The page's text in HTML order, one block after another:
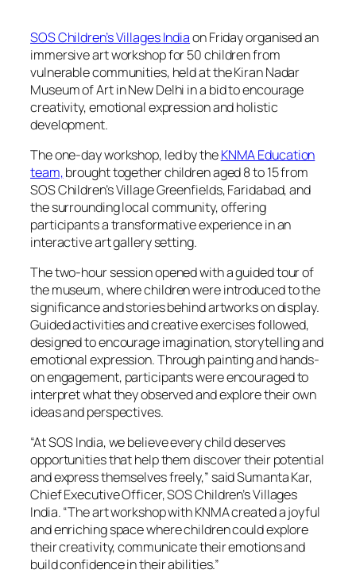
SOS Children’s Villages Indiaon Friday organised an
immersive art workshop for 50 children from
vulnerable communities, held at the Kiran Nadar
Museum of Art in New Delhi in a bid to encourage
creativity, emotional expression and holistic
development.
The one-day workshop, led by theKNMA Education
team,brought together children aged 8 to 15 from
SOS Children’s Village Greenfields, Faridabad, and
the surrounding local community, offering
participants a transformative experience in an
interactive art gallery setting.
The two-hour session opened with a guided tour of
the museum, where children were introduced to the
significance and stories behind artworks on display.
Guided activities and creative exercises followed,
designed to encourage imagination, storytelling and
emotional expression. Through painting and hands-
on engagement, participants were encouraged to
interpret what they observed and explore their own
ideas and perspectives.
“At SOS India, we believe every child deserves
opportunities that help them discover their potential
and express themselves freely,” said Sumanta Kar,
Chief Executive Officer, SOS Children’s Villages
India. “The art workshop with KNMA created a joyful
and enriching space where children could explore
their creativity, communicate their emotions and
build confidence in their abilities.”